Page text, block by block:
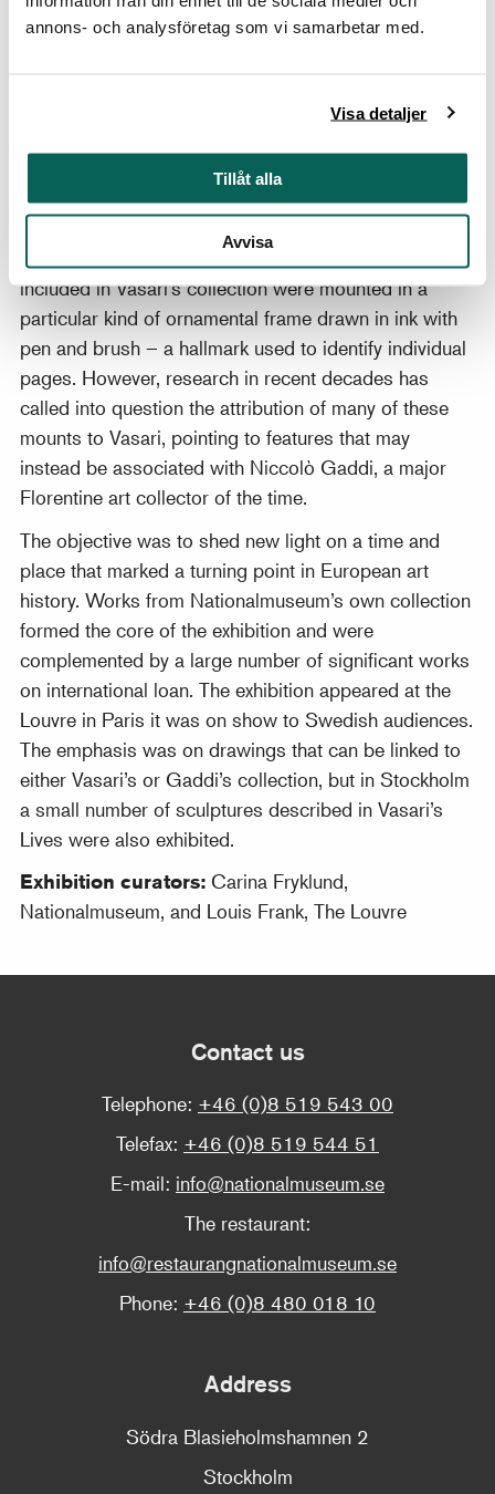
annons- och analysföretag som vi samarbetar med.
Visa detaljer
Tillåt alla
Avvisa
which it vanished from sight. Its contents were
dispersed and can be found today in public and
The exhibition was based on the latest research and
historians and collectors. Visitors could follow along
on a scientific journey of discovery that has led
included in Vasari’s collection were mounted in a
particular kind of ornamental frame drawn in ink with
pen and brush – a hallmark used to identify individual
pages. However, research in recent decades has
called into question the attribution of many of these
mounts to Vasari, pointing to features that may
instead be associated with Niccolò Gaddi, a major
Florentine art collector of the time.
The objective was to shed new light on a time and
place that marked a turning point in European art
history. Works from Nationalmuseum’s own collection
formed the core of the exhibition and were
complemented by a large number of significant works
on international loan. The exhibition appeared at the
Louvre in Paris it was on show to Swedish audiences.
The emphasis was on drawings that can be linked to
either Vasari’s or Gaddi’s collection, but in Stockholm
a small number of sculptures described in Vasari’s
Lives were also exhibited.
Exhibition curators: Carina Fryklund,
Nationalmuseum, and Louis Frank, The Louvre
Contact us
Telephone: +46 (0)8 519 543 00
Telefax: +46 (0)8 519 544 51
E-mail: info@nationalmuseum.se
The restaurant:
info@restaurangnationalmuseum.se
Phone: +46 (0)8 480 018 10
Address
Södra Blasieholmshamnen 2
Stockholm